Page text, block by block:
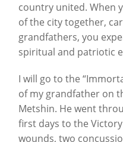
country united. When
of the city together,
grandfathers, you
spiritual and patriotic
I will go to the
of my grandfather on
Metshin. He went
first days to the
wounds, two